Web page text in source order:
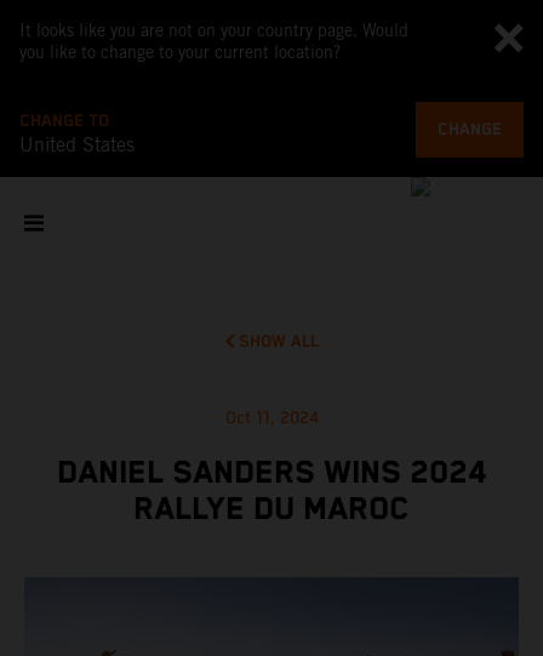
It looks like you are not on your country page. Would
you like to change to your current location?
CHANGE TO
United States
CHANGE
SHOW ALL
Oct 11, 2024
DANIEL SANDERS WINS 2024
RALLYE DU MAROC